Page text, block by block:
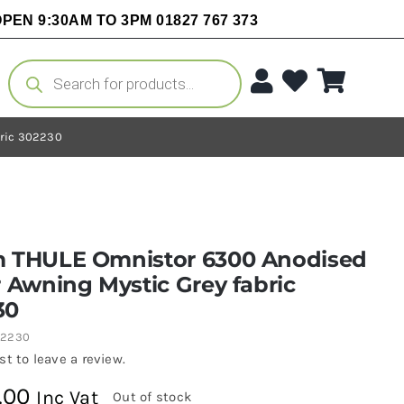
9:30AM TO 3PM 01827 767 373
Products
search
302230
THULE Omnistor 6300 Anodised
Awning Mystic Grey fabric
to leave a review.
Inc Vat Out of stock